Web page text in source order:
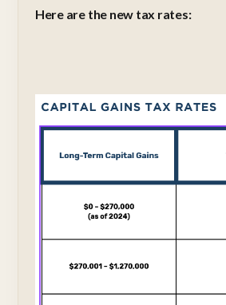
Here are the new tax rates: